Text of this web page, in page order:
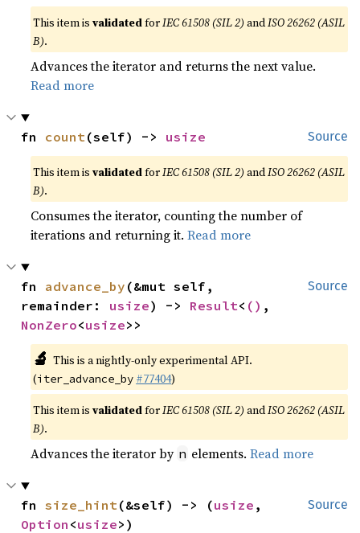
This item isvalidatedforIEC 61508 (SIL 2) andISO 26262 (ASIL
B).
Advances the iterator and returns the next value.
Read more
Source
fn count(self) -> usize
This item isvalidatedforIEC 61508 (SIL 2) andISO 26262 (ASIL
B).
Consumes the iterator, counting the number of
iterations and returning it.Read more
Source
fn advance_by (&mut self,
remainder: usize) -> Result< ()
NonZero<usize>>
🔬 This is a nightly-only experimental API.
(iter_advance_by #77404)
This item isvalidatedforIEC 61508 (SIL 2) andISO 26262 (ASIL
B).
Advances the iterator by n elements.Read more
Source
fn size_hint(&self) -> (usize
Option <usize>)